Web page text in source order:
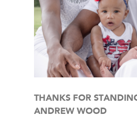
THANKS FOR
ANDREW WOOD